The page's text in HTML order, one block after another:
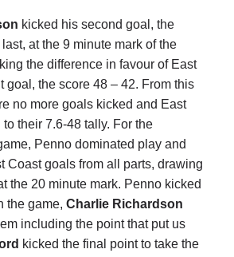
kicked his second goal, the
last, at the 9 minute mark of the
the difference in favour of East
goal, the score 48 – 42. From this
no more goals kicked and East
their 7.6-48 tally. For the
Penno dominated play and
Coast goals from all parts, drawing
the 20 minute mark. Penno kicked
the game, Charlie Richardson
including the point that put us
kicked the final point to take the